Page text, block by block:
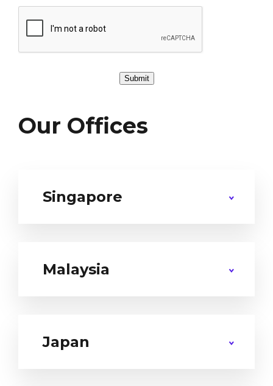
Our Offices
Singapore
Malaysia
Japan
Submit